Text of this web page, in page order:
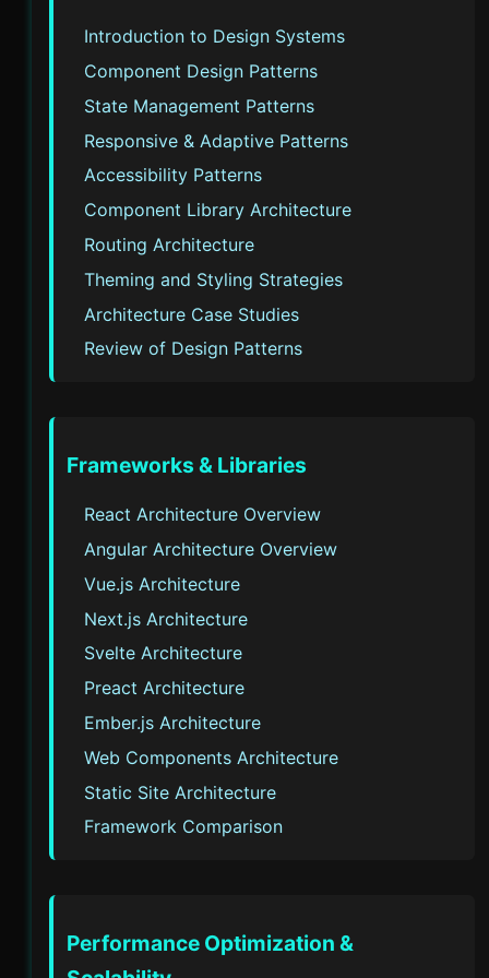
Introduction to Design Systems
Component Design Patterns
State Management Patterns
Responsive & Adaptive Patterns
Accessibility Patterns
Component Library Architecture
Routing Architecture
Theming and Styling Strategies
Architecture Case Studies
Review of Design Patterns
Frameworks & Libraries
React Architecture Overview
Angular Architecture Overview
Vue.js Architecture
Next.js Architecture
Svelte Architecture
Preact Architecture
Ember.js Architecture
Web Components Architecture
Static Site Architecture
Framework Comparison
Performance Optimization &